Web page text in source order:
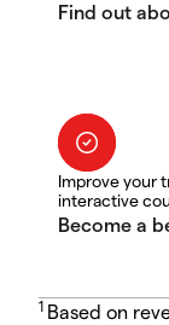
Improve your
interactive
1 Based on